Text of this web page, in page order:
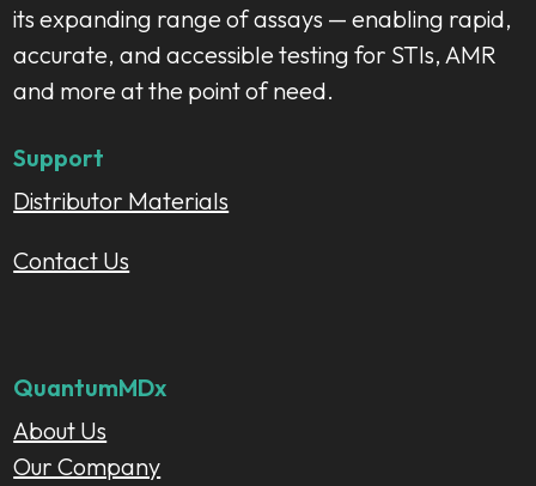
its expanding range of assays — enabling rapid,
accurate, and accessible testing for STIs, AMR
and more at the point of need.
Support
Distributor Materials
Contact Us
QuantumMDx
About Us
Our Company